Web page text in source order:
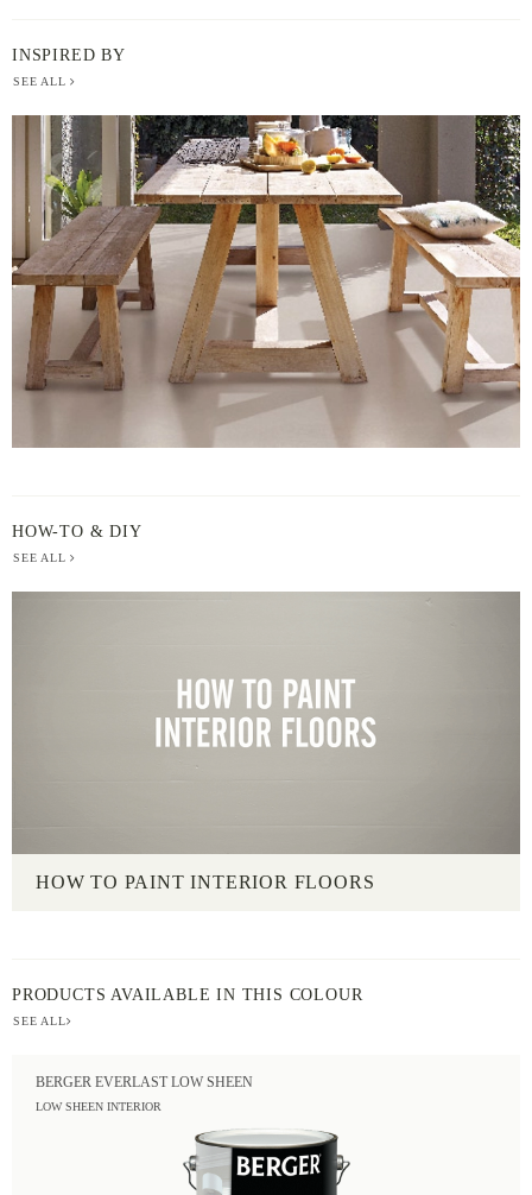
INSPIRED BY
SEE ALL
BERGER
PAINT
INSPIRED
BY
HOW-TO & DIY
SEE ALL
HOW TO PAINT INTERIOR FLOORS
PRODUCTS AVAILABLE IN THIS COLOUR
SEE ALL
BERGER EVERLAST LOW SHEEN
LOW SHEEN INTERIOR